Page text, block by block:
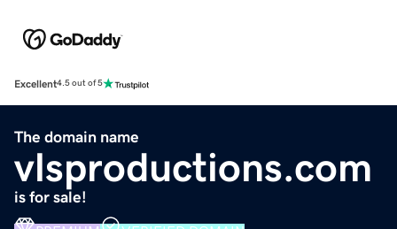
Excellent4.5 out of 5
The domain name
vlsproductions.com
is for sale!